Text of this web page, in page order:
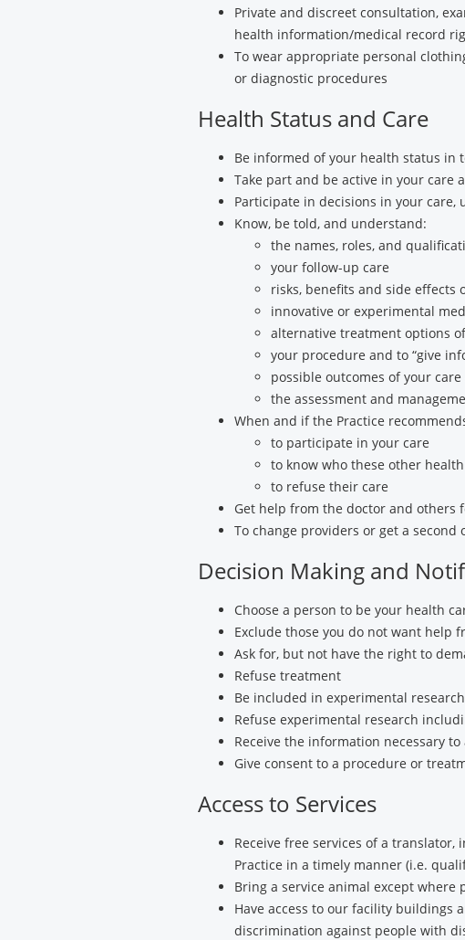
Private and discreet consultation,
health information/medical record
To wear appropriate personal
or diagnostic procedures
Health Status and Care
Be informed of your health status in
Take part and be active in your care
Participate in decisions in your
Know, be told, and understand:
the names, roles, and
your follow-up care
risks, benefits and side
innovative or experimental
alternative treatment options
your procedure and to “give
possible outcomes of your
the assessment and
When and if the Practice
to participate in your care
to know who these other
to refuse their care
Get help from the doctor and others
To change providers or get a
Decision Making and
Choose a person to be your health
Exclude those you do not want help
Ask for, but not have the right to
Refuse treatment
Be included in experimental
Refuse experimental research
Receive the information necessary
Give consent to a procedure or
Access to Services
Receive free services of a
Practice in a timely manner (i.e.
Bring a service animal except
Have access to our facility buildings
discrimination against people with